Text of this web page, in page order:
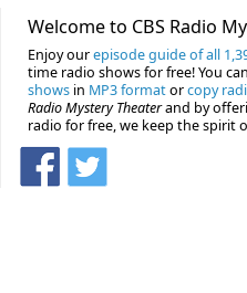
Welcome to CBS Radio
Enjoy ourepisode guide of all
time radio shows for free! You
shows in MP3 formatorcopy
Radio Mystery Theaterand by
radio for free, we keep the spirit